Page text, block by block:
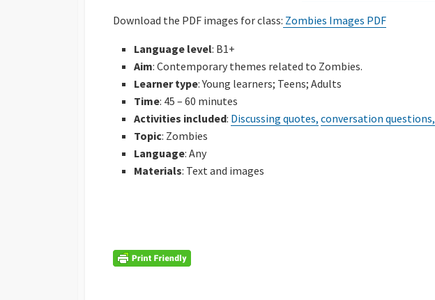
Download the PDF images for class: Zombies Images PDF
Language level: B1+
Aim: Contemporary themes related to Zombies.
Learner type: Young learners; Teens; Adults
Time: 45 – 60 minutes
Activities included: Discussing quotes, conversation questions,
Topic: Zombies
Language: Any
Materials: Text and images